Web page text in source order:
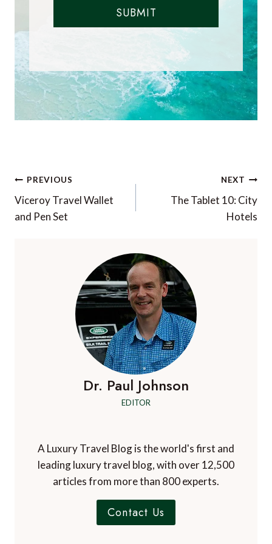
SUBMIT
Post
navigation
PREVIOUS
Viceroy Travel Wallet
and Pen Set
NEXT
The Tablet 10: City
Hotels
Dr. Paul Johnson
EDITOR
A Luxury Travel Blog is the world's first and
leading luxury travel blog, with over 12,500
articles from more than 800 experts.
Contact Us